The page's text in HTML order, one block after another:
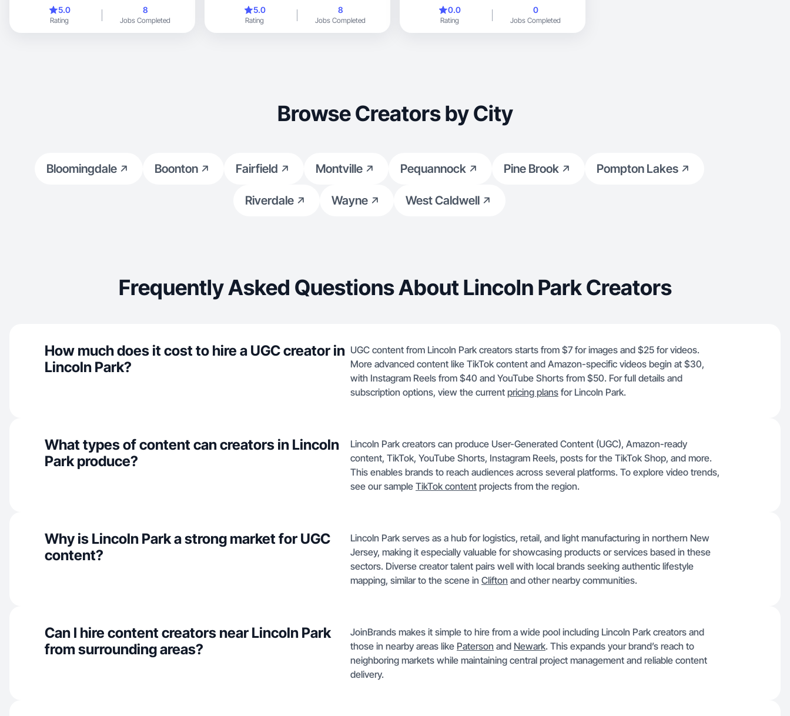
5.0
Rating
8
Jobs Completed
5.0
Rating
8
Jobs Completed
sharing real results through creative, aesthetic,
and relatable content. I love testing new
launches, giving authentic feedback, and helping
engagement. Let’s grow together through real,
valuable beauty content!
0.0
Rating
0
Jobs Completed
Browse Creators by City
Bloomingdale Boonton Fairfield Montville Pequannock Pine Brook Pompton Lakes
Riverdale Wayne West Caldwell
Frequently Asked Questions About Lincoln Park Creators
How much does it cost to hire a UGC creator in
Lincoln Park?
UGC content from Lincoln Park creators starts from $7 for images and $25 for videos.
More advanced content like TikTok content and Amazon-specific videos begin at $30,
with Instagram Reels from $40 and YouTube Shorts from $50. For full details and
subscription options, view the current pricing plans for Lincoln Park.
What types of content can creators in Lincoln
Park produce?
Lincoln Park creators can produce User-Generated Content (UGC), Amazon-ready
content, TikTok, YouTube Shorts, Instagram Reels, posts for the TikTok Shop, and more.
This enables brands to reach audiences across several platforms. To explore video trends,
see our sample TikTok content projects from the region.
Why is Lincoln Park a strong market for UGC
content?
Lincoln Park serves as a hub for logistics, retail, and light manufacturing in northern New
Jersey, making it especially valuable for showcasing products or services based in these
sectors. Diverse creator talent pairs well with local brands seeking authentic lifestyle
mapping, similar to the scene in Clifton and other nearby communities.
Can I hire content creators near Lincoln Park
from surrounding areas?
JoinBrands makes it simple to hire from a wide pool including Lincoln Park creators and
those in nearby areas like Paterson and Newark. This expands your brand’s reach to
neighboring markets while maintaining central project management and reliable content
delivery.